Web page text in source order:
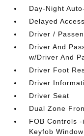
Day-Night
Delayed
Driver /
Driver And
w/Driver And
Driver Foot
Driver
Driver Seat
Dual Zone
FOB Controls
Keyfob